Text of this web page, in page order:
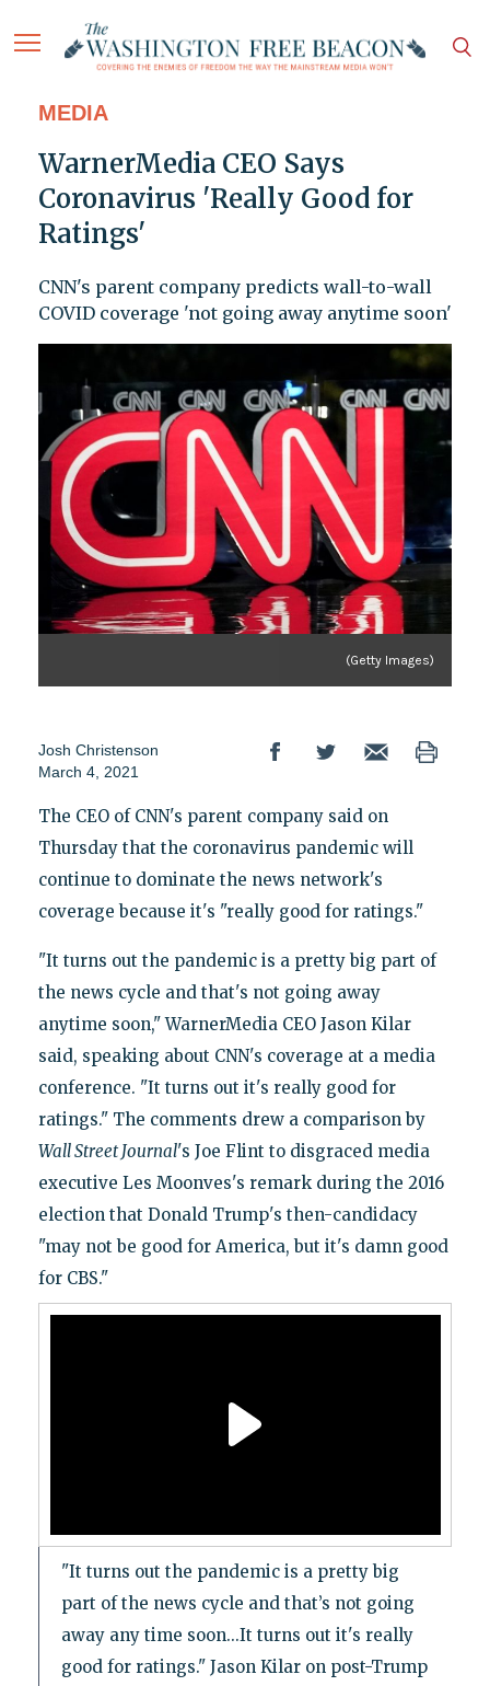
MEDIA
WarnerMedia CEO Says
Coronavirus 'Really Good for
Ratings'
CNN's parent company predicts wall-to-wall
COVID coverage 'not going away anytime soon'
(Getty Images)
Josh Christenson
March 4, 2021
The CEO of CNN's parent company said on
Thursday that the coronavirus pandemic will
continue to dominate the news network's
coverage because it's "really good for ratings."
"It turns out the pandemic is a pretty big part of
the news cycle and that's not going away
anytime soon," WarnerMedia CEO Jason Kilar
said, speaking about CNN's coverage at a media
conference. "It turns out it's really good for
ratings." The comments drew a comparison by
Wall Street Journal's Joe Flint to disgraced media
executive Les Moonves's remark during the 2016
election that Donald Trump's then-candidacy
"may not be good for America, but it's damn good
for CBS."
"It turns out the pandemic is a pretty big
part of the news cycle and that’s not going
away any time soon...It turns out it's really
good for ratings." Jason Kilar on post-Trump